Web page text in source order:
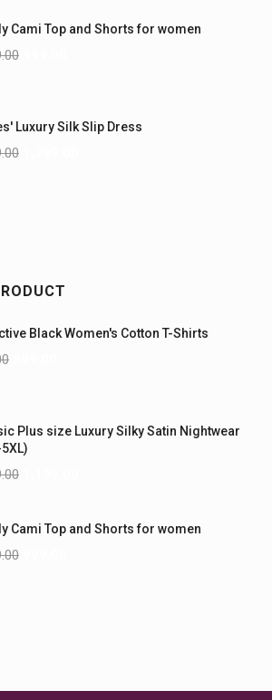
Cami Top and Shorts for women
Luxury Silk Slip Dress
Black Women's Cotton T-Shirts
Plus size Luxury Silky Satin Nightwear
Cami Top and Shorts for women